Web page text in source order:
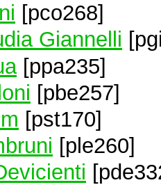
[pco268]
Giannelli
[ppa235]
[pbe257]
[pst170]
[ple260]